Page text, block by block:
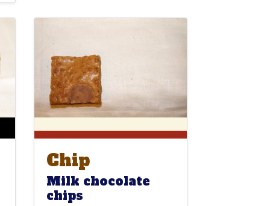
Chip
Chip
Milk chocolate
chips